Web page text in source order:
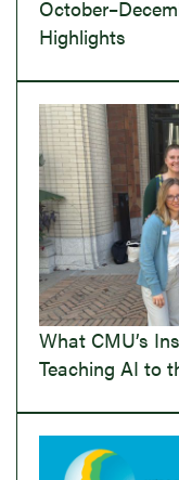
Highlights
What CMU’s
Teaching AI to